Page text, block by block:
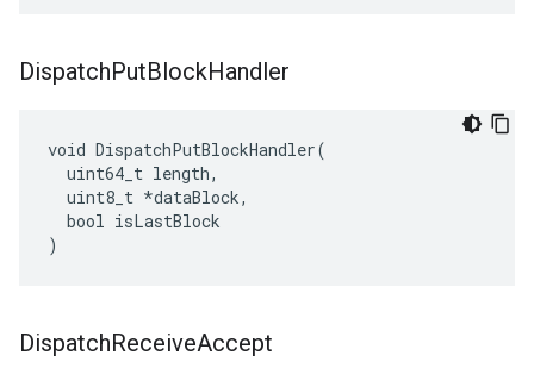
DispatchPutBlockHandler
void DispatchPutBlockHandler(
  uint64_t length,
  uint8_t *dataBlock,
  bool isLastBlock
)
DispatchReceiveAccept